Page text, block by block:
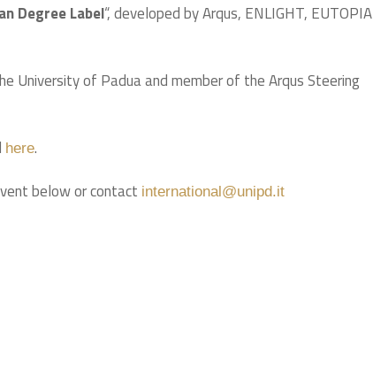
Degree Label“, developed by Arqus, ENLIGHT, EUTOPIA
University of Padua and member of the Arqus Steering
here.
below or contact international@unipd.it